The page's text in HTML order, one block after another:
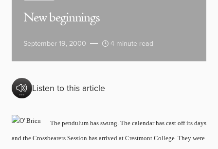
New beginnings
September 19, 2000 4 minute read
Listen to this article
The pendulum has swung. The calendar has cast off its days
and the Crossbearers Session has arrived at Crestmont College. They were